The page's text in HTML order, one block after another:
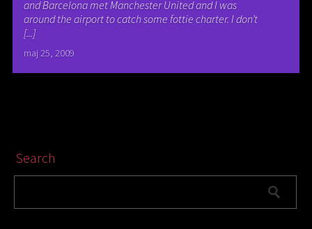
and Barcelona met Manchester United and I was
around the airport to catch some fottie charter. I don’t
[...]
maj 25, 2009
Search